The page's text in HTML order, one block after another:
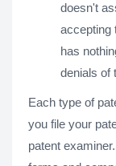
doesn't
accepting
has
denials of
Each type of
you file your
patent